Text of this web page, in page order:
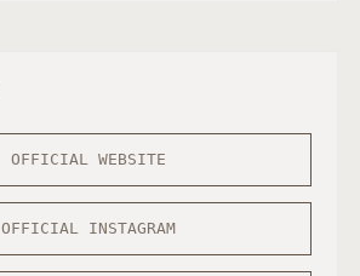
OFFICIAL WEBSITE
OFFICIAL INSTAGRAM